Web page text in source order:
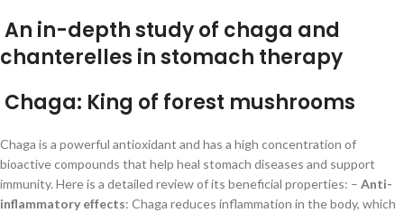
An in-depth study of chaga and
chanterelles in stomach therapy
Chaga: King of forest mushrooms
Chaga is a powerful antioxidant and has a high concentration of
bioactive compounds that help heal stomach diseases and support
immunity. Here is a detailed review of its beneficial properties: – Anti-
inflammatory effects: Chaga reduces inflammation in the body, which